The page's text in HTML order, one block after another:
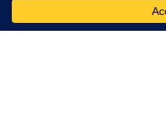
Available